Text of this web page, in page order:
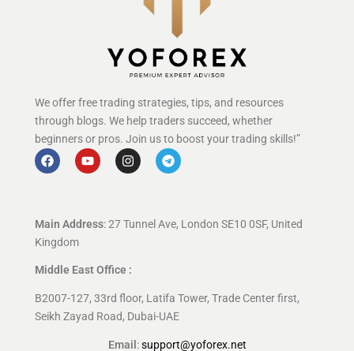
We offer free trading strategies, tips, and resources
through blogs. We help traders succeed, whether
beginners or pros. Join us to boost your trading skills!”
Main Address: 27 Tunnel Ave, London SE10 0SF, United
Kingdom
Middle East Office :
B2007-127, 33rd floor, Latifa Tower, Trade Center first,
Seikh Zayad Road, Dubai-UAE
Email :support@yoforex.net